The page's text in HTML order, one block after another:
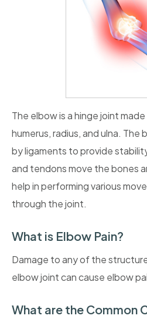
The elbow is a hinge joint
humerus, radius, and ulna.
by ligaments to provide
and tendons move the bones
help in performing various
through the joint.
What is Elbow Pain?
Damage to any of the
elbow joint can cause elbow
What are the Common